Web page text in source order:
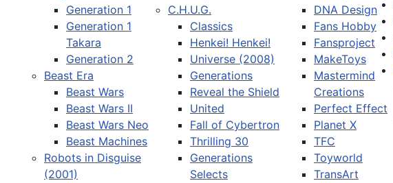
Generation 1
Generation 1
Takara
Generation 2
Beast Era
Beast Wars
Beast Wars II
Beast Wars Neo
Beast Machines
Robots in Disguise
(2001)
C.H.U.G.
Classics
Henkei! Henkei!
Universe (2008)
Generations
Reveal the Shield
United
Fall of Cybertron
Thrilling 30
Generations
Selects
DNA Design
Fans Hobby
Fansproject
MakeToys
Mastermind
Creations
Perfect Effect
Planet X
TFC
Toyworld
TransArt
Select your language